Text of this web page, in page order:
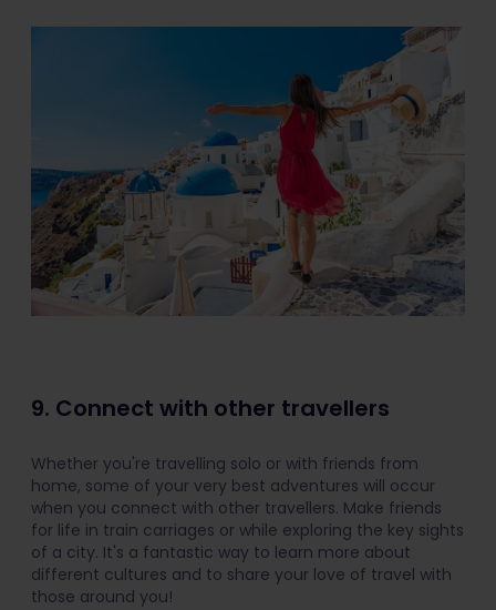
9. Connect with other travellers
Whether you're travelling solo or with friends from
home, some of your very best adventures will occur
when you connect with other travellers. Make friends
for life in train carriages or while exploring the key sights
of a city. It's a fantastic way to learn more about
different cultures and to share your love of travel with
those around you!